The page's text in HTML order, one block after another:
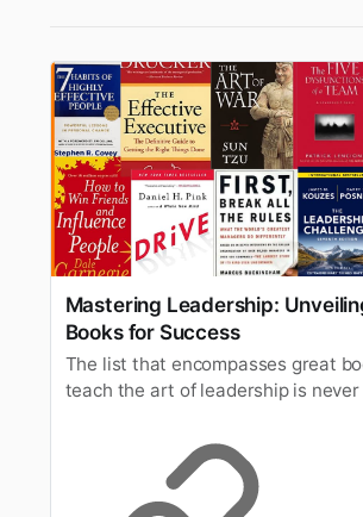
Mastering Leadership:
Books for Success
The list that encompasses great
teach the art of leadership is